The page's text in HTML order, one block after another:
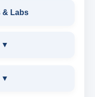
KIT
& Labs
▼
▼